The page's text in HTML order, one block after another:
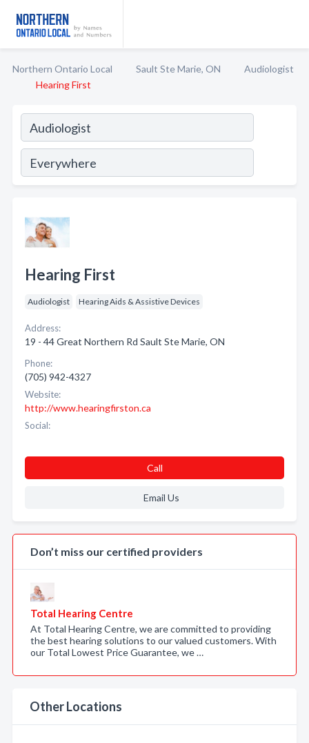
Northern Ontario Local Sault Ste Marie, ON
Audiologist
Hearing First
Hearing First
Audiologist Hearing Aids & Assistive Devices
Address:
19 - 44 Great Northern Rd Sault Ste Marie, ON
Phone:
(705) 942-4327
Website:
http://www.hearingfirston.ca
Social:
Call
Email Us
Don’t miss our certified providers
Total Hearing Centre
At Total Hearing Centre, we are committed to providing
the best hearing solutions to our valued customers. With
our Total Lowest Price Guarantee, we …
Other Locations